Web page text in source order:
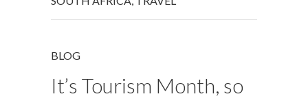
BLOG
It’s Tourism Month, so